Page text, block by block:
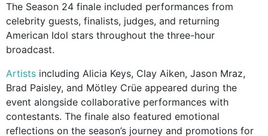
The Season 24 finale included performances from
celebrity guests, finalists, judges, and returning
American Idol stars throughout the three-hour
broadcast.
Artists including Alicia Keys, Clay Aiken, Jason Mraz,
Brad Paisley, and Mötley Crüe appeared during the
event alongside collaborative performances with
contestants. The finale also featured emotional
reflections on the season’s journey and promotions for